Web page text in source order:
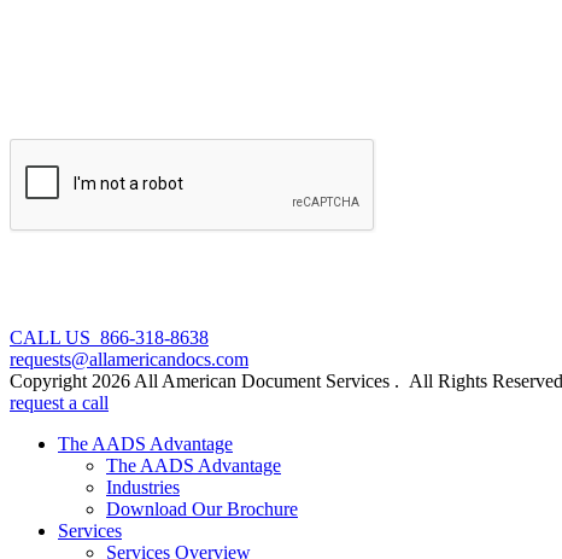
CALL US 866-318-8638
requests@allamericandocs.com
Copyright 2026 All American Document Services . All Rights
request a call
The AADS Advantage
The AADS Advantage
Industries
Download Our Brochure
Services
Services Overview